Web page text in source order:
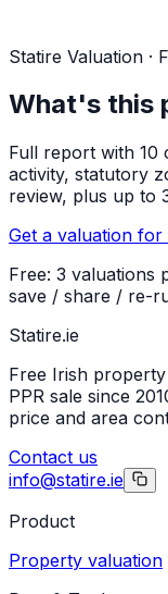
Statire Valuation ·
What's this
Full report with 10
activity, statutory
review, plus up to
Get a valuation for
Free: 3 valuations
save / share / re-
Statire.ie
Free Irish
PPR sale since
price and area
Contact us
info@statire.ie
Product
Property valuation